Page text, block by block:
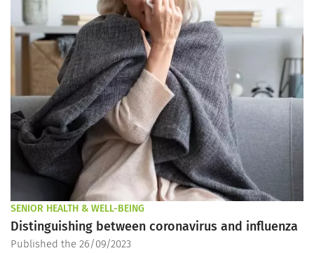
SENIOR HEALTH & WELL-BEING
Distinguishing between coronavirus and influenza
Published the 26/09/2023